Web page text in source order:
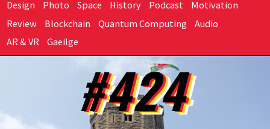
Design
Photo Space History Podcast
Motivation
Review
Blockchain Quantum Computing
Audio
AR & VR
Gaeilge
#424